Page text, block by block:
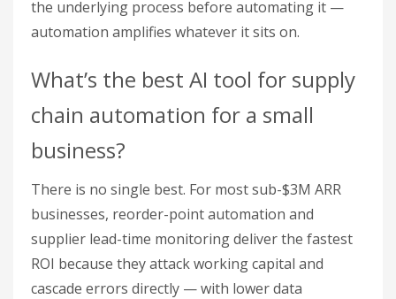
the underlying process before automating it —
automation amplifies whatever it sits on.
What’s the best AI tool for supply
chain automation for a small
business?
There is no single best. For most sub-$3M ARR
businesses, reorder-point automation and
supplier lead-time monitoring deliver the fastest
ROI because they attack working capital and
cascade errors directly — with lower data